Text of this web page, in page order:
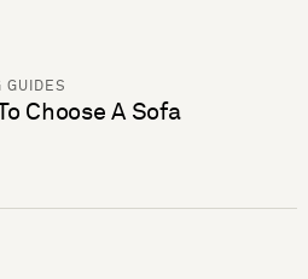
GUIDES
Choose A Sofa